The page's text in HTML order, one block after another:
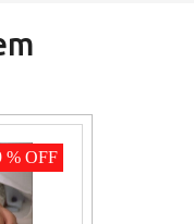
% OFF